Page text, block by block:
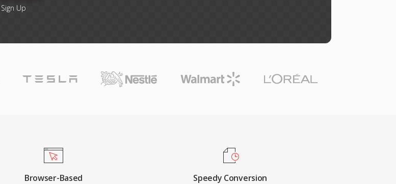
Sign Up
Browser-Based Speedy Conversion